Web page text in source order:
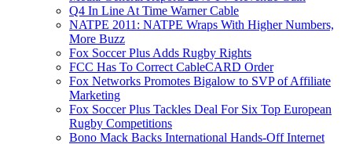
Q4 In Line At Time Warner Cable
NATPE 2011: NATPE Wraps With Higher Numbers,
More Buzz
Fox Soccer Plus Adds Rugby Rights
FCC Has To Correct CableCARD Order
Fox Networks Promotes Bigalow to SVP of Affiliate
Marketing
Fox Soccer Plus Tackles Deal For Six Top European
Rugby Competitions
Bono Mack Backs International Hands-Off Internet